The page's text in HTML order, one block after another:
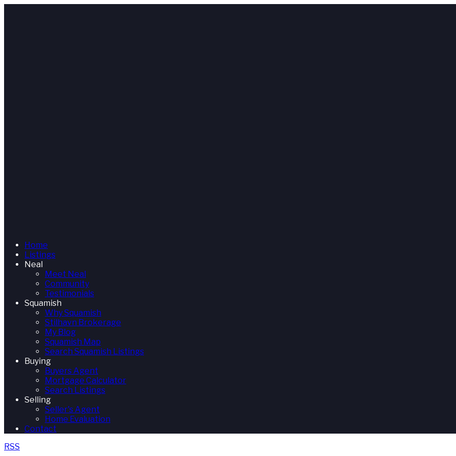
Home
Listings
Neal
Meet Neal
Community
Testimonials
Squamish
Why Squamish
Stilhavn Brokerage
My Blog
Squamish Map
Search Squamish Listings
Buying
Buyers Agent
Mortgage Calculator
Search Listings
Selling
Seller's Agent
Home Evaluation
Contact
RSS